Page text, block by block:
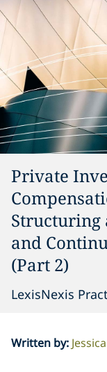
Private
Structuring
and
(Part 2)
LexisNexis
Written by: